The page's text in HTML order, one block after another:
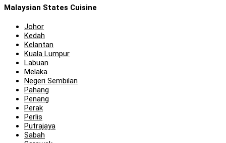
Malaysian States Cuisine
Johor
Kedah
Kelantan
Kuala Lumpur
Labuan
Melaka
Negeri Sembilan
Pahang
Penang
Perak
Perlis
Putrajaya
Sabah